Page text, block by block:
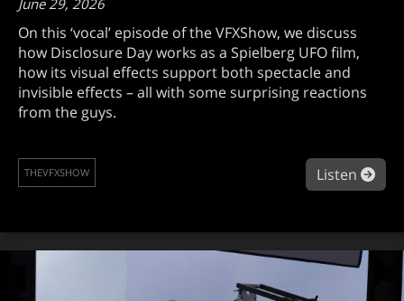
June 29, 2026
On this ‘vocal’ episode of the VFXShow, we discuss
how Disclosure Day works as a Spielberg UFO film,
how its visual effects support both spectacle and
invisible effects – all with some surprising reactions
from the guys.
Listen
THEVFXSHOW